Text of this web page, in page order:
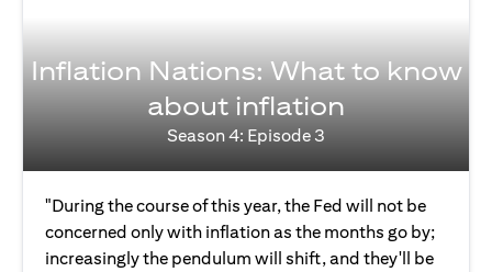
Inflation Nations: What to know
about inflation
Season 4: Episode 3
"During the course of this year, the Fed will not be
concerned only with inflation as the months go by;
increasingly the pendulum will shift, and they'll be